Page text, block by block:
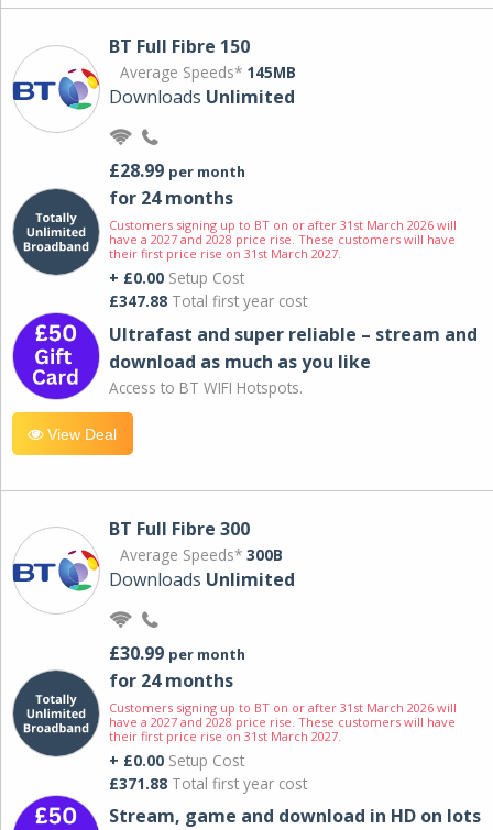
BT Full Fibre 150
Average Speeds* 145MB
Downloads Unlimited
£28.99 per month
for 24 months
Customers signing up to BT on or after 31st March 2026 will
have a 2027 and 2028 price rise. These customers will have
their first price rise on 31st March 2027.
+ £0.00 Setup Cost
£347.88 Total first year cost
Ultrafast and super reliable – stream and
download as much as you like
Access to BT WIFI Hotspots.
View Deal
BT Full Fibre 300
Average Speeds* 300B
Downloads Unlimited
£30.99 per month
for 24 months
Customers signing up to BT on or after 31st March 2026 will
have a 2027 and 2028 price rise. These customers will have
their first price rise on 31st March 2027.
+ £0.00 Setup Cost
£371.88 Total first year cost
Stream, game and download in HD on lots